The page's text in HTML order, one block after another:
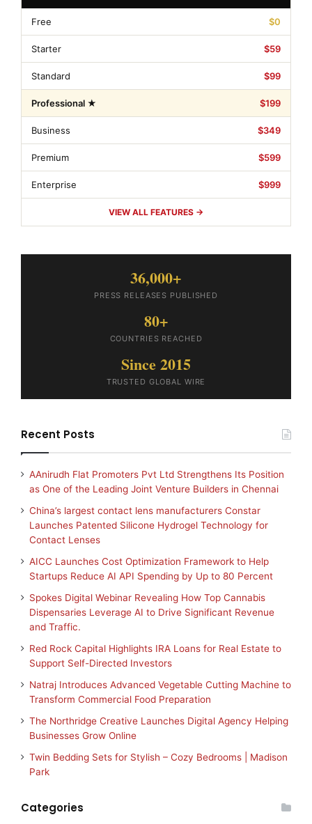
Free $0
Starter $59
Standard $99
Professional ★ $199
Business $349
Premium $599
Enterprise $999
VIEW ALL FEATURES →
36,000+
PRESS RELEASES PUBLISHED
80+
COUNTRIES REACHED
Since 2015
TRUSTED GLOBAL WIRE
Recent Posts
AAnirudh Flat Promoters Pvt Ltd Strengthens Its Position
as One of the Leading Joint Venture Builders in Chennai
China’s largest contact lens manufacturers Constar
Launches Patented Silicone Hydrogel Technology for
Contact Lenses
AICC Launches Cost Optimization Framework to Help
Startups Reduce AI API Spending by Up to 80 Percent
Spokes Digital Webinar Revealing How Top Cannabis
Dispensaries Leverage AI to Drive Significant Revenue
and Traffic.
Red Rock Capital Highlights IRA Loans for Real Estate to
Support Self-Directed Investors
Natraj Introduces Advanced Vegetable Cutting Machine to
Transform Commercial Food Preparation
The Northridge Creative Launches Digital Agency Helping
Businesses Grow Online
Twin Bedding Sets for Stylish – Cozy Bedrooms | Madison
Park
Categories